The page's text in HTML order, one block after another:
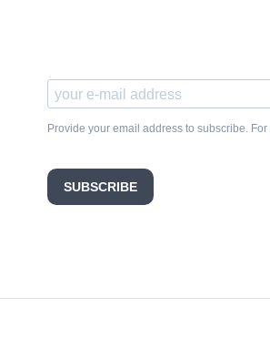
Provide your email address to subscribe.
SUBSCRIBE